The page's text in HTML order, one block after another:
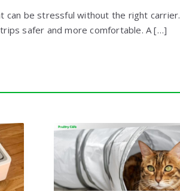
can be stressful without the right carrier.
safer and more comfortable. A […]